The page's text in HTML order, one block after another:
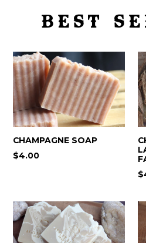
BEST
CHAMPAGNE SOAP
$4.00